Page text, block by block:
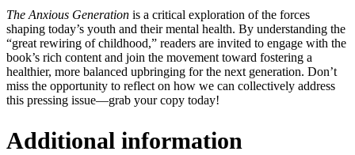
The Anxious Generation is a critical exploration of the forces
shaping today’s youth and their mental health. By understanding the
“great rewiring of childhood,” readers are invited to engage with the
book’s rich content and join the movement toward fostering a
healthier, more balanced upbringing for the next generation. Don’t
miss the opportunity to reflect on how we can collectively address
this pressing issue—grab your copy today!
Additional information